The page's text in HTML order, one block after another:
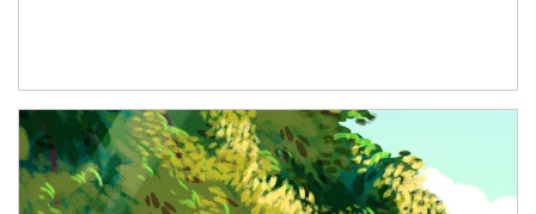
Article Image